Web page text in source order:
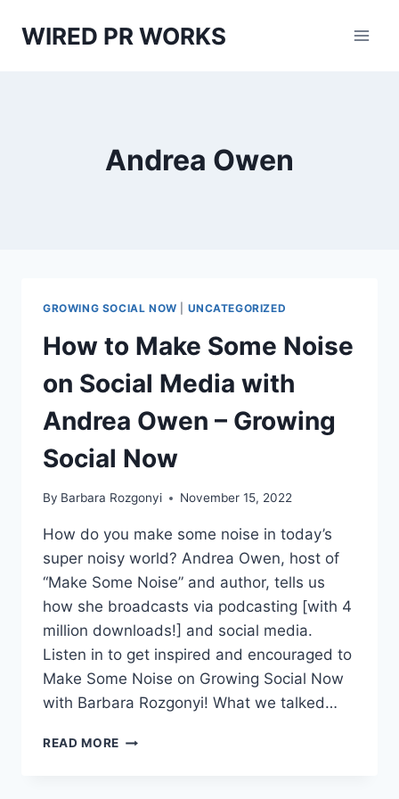
WIRED PR WORKS
Andrea Owen
GROWING SOCIAL NOW UNCATEGORIZED
How to Make Some Noise
on Social Media with
Andrea Owen – Growing
Social Now
By Barbara Rozgonyi November 15, 2022
How do you make some noise in today’s
super noisy world? Andrea Owen, host of
“Make Some Noise” and author, tells us
how she broadcasts via podcasting [with 4
million downloads!] and social media.
Listen in to get inspired and encouraged to
Make Some Noise on Growing Social Now
with Barbara Rozgonyi! What we talked…
READ MORE HOW